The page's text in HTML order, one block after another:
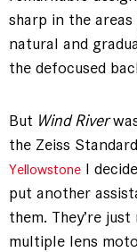
sharp in the
natural and
the defocused
But Wind River
the Zeiss
Yellowstone I
put another
them. They’re
multiple lens